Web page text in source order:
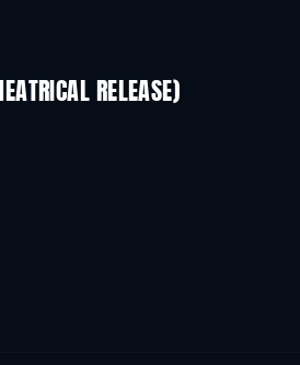
RELEASE)